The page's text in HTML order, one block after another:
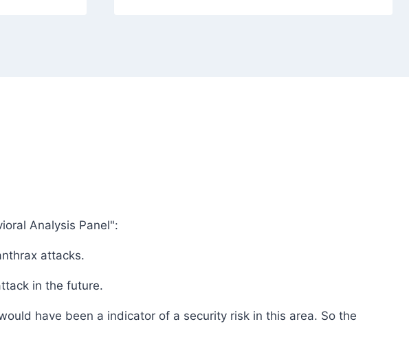
Analysis Panel":
attacks.
in the future.
have been a indicator of a security risk in this area. So the